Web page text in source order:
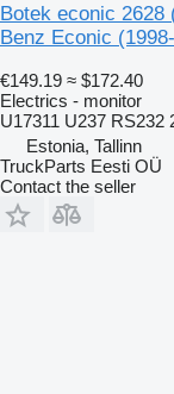
Botek econic 2628
Benz Econic
€149.19 ≈ $172.40
Electrics - monitor
U17311 U237 RS232
Estonia, Tallinn
TruckParts Eesti OÜ
Contact the seller